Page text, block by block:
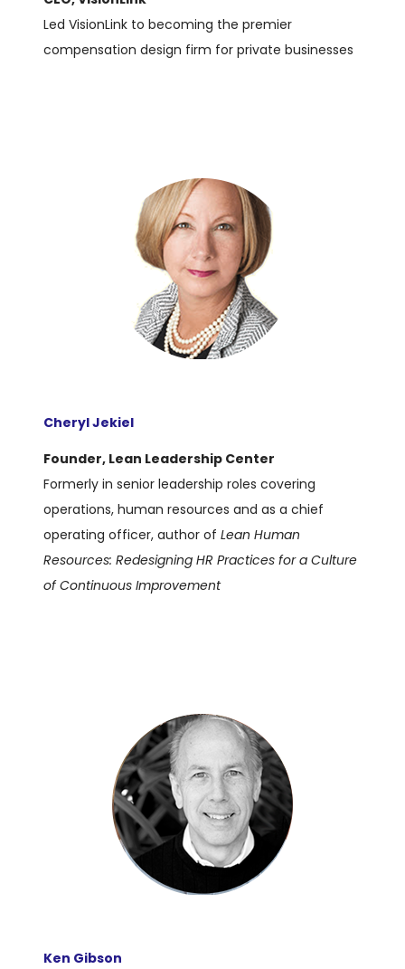
Led VisionLink to becoming the premier
compensation design firm for private businesses
Cheryl Jekiel
Founder, Lean Leadership Center
Formerly in senior leadership roles covering
operations, human resources and as a chief
operating officer, author of Lean Human
Resources: Redesigning HR Practices for a Culture
of Continuous Improvement
Ken Gibson